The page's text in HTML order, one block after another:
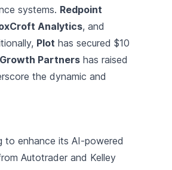
systems. Redpoint
Analytics, and
Plot has secured $10
Partners has raised
the dynamic and
to enhance its AI-powered
Autotrader and Kelley